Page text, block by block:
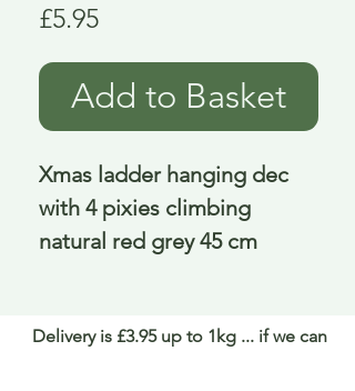
£5.95Price
Add to Basket
Xmas ladder hanging dec
with 4 pixies climbing
natural red grey 45 cm
Delivery is £3.95 up to 1kg ... if we can